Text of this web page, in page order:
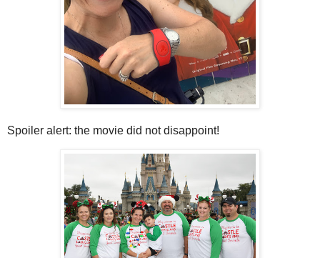
Spoiler alert: the movie did not disappoint!